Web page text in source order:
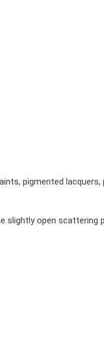
pigmented lacquers,
slightly open scattering